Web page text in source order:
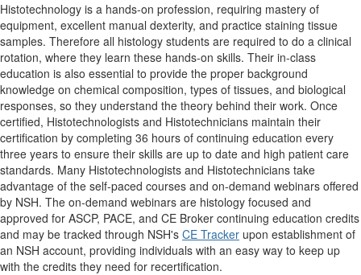
Histotechnology is a hands-on profession, requiring mastery of
equipment, excellent manual dexterity, and practice staining tissue
samples. Therefore all histology students are required to do a clinical
rotation, where they learn these hands-on skills. Their in-class
education is also essential to provide the proper background
knowledge on chemical composition, types of tissues, and biological
responses, so they understand the theory behind their work. Once
certified, Histotechnologists and Histotechnicians maintain their
certification by completing 36 hours of continuing education every
three years to ensure their skills are up to date and high patient care
standards. Many Histotechnologists and Histotechnicians take
advantage of the self-paced courses and on-demand webinars offered
by NSH. The on-demand webinars are histology focused and
approved for ASCP, PACE, and CE Broker continuing education credits
and may be tracked through NSH's CE Tracker upon establishment of
an NSH account, providing individuals with an easy way to keep up
with the credits they need for recertification.